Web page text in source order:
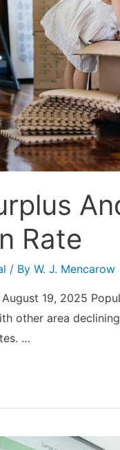
Rate
/ By W. J. Mencarow
19, 2025
other area
…